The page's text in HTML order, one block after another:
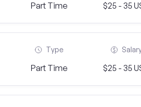
Part Time $25 - 35
Type
Part Time $25 - 35